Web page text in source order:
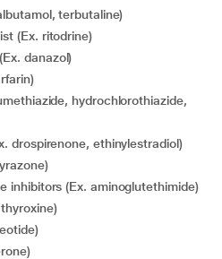
terbutaline)
(Ex. ritodrine)
danazol)
drospirenone, ethinylestradiol)
inhibitors (Ex. aminoglutethimide)
thyroxine)